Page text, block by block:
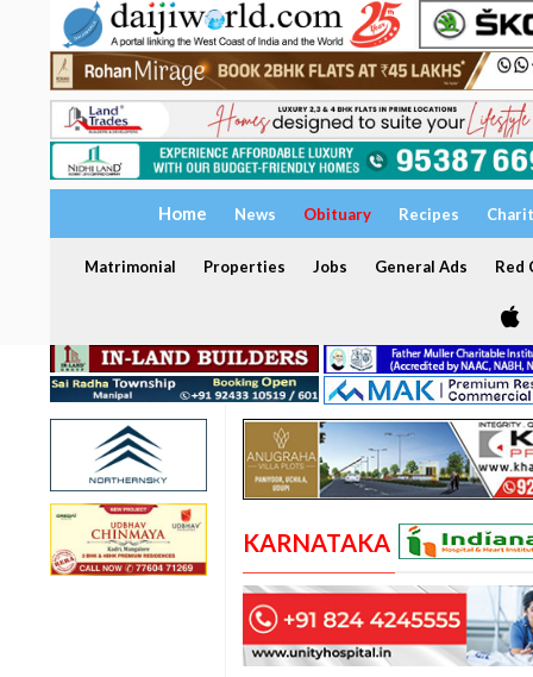
Home News Obituary Recipes
Matrimonial Properties Jobs General Ads Red
KARNATAKA